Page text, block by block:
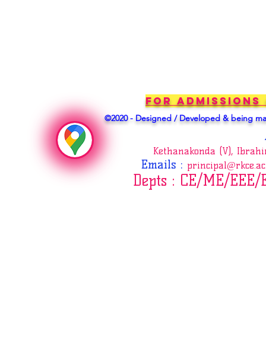
For Admissions
Kethanakonda (V),
Emails :
Depts : CE/ME/
©2020 - Designed / Developed & being